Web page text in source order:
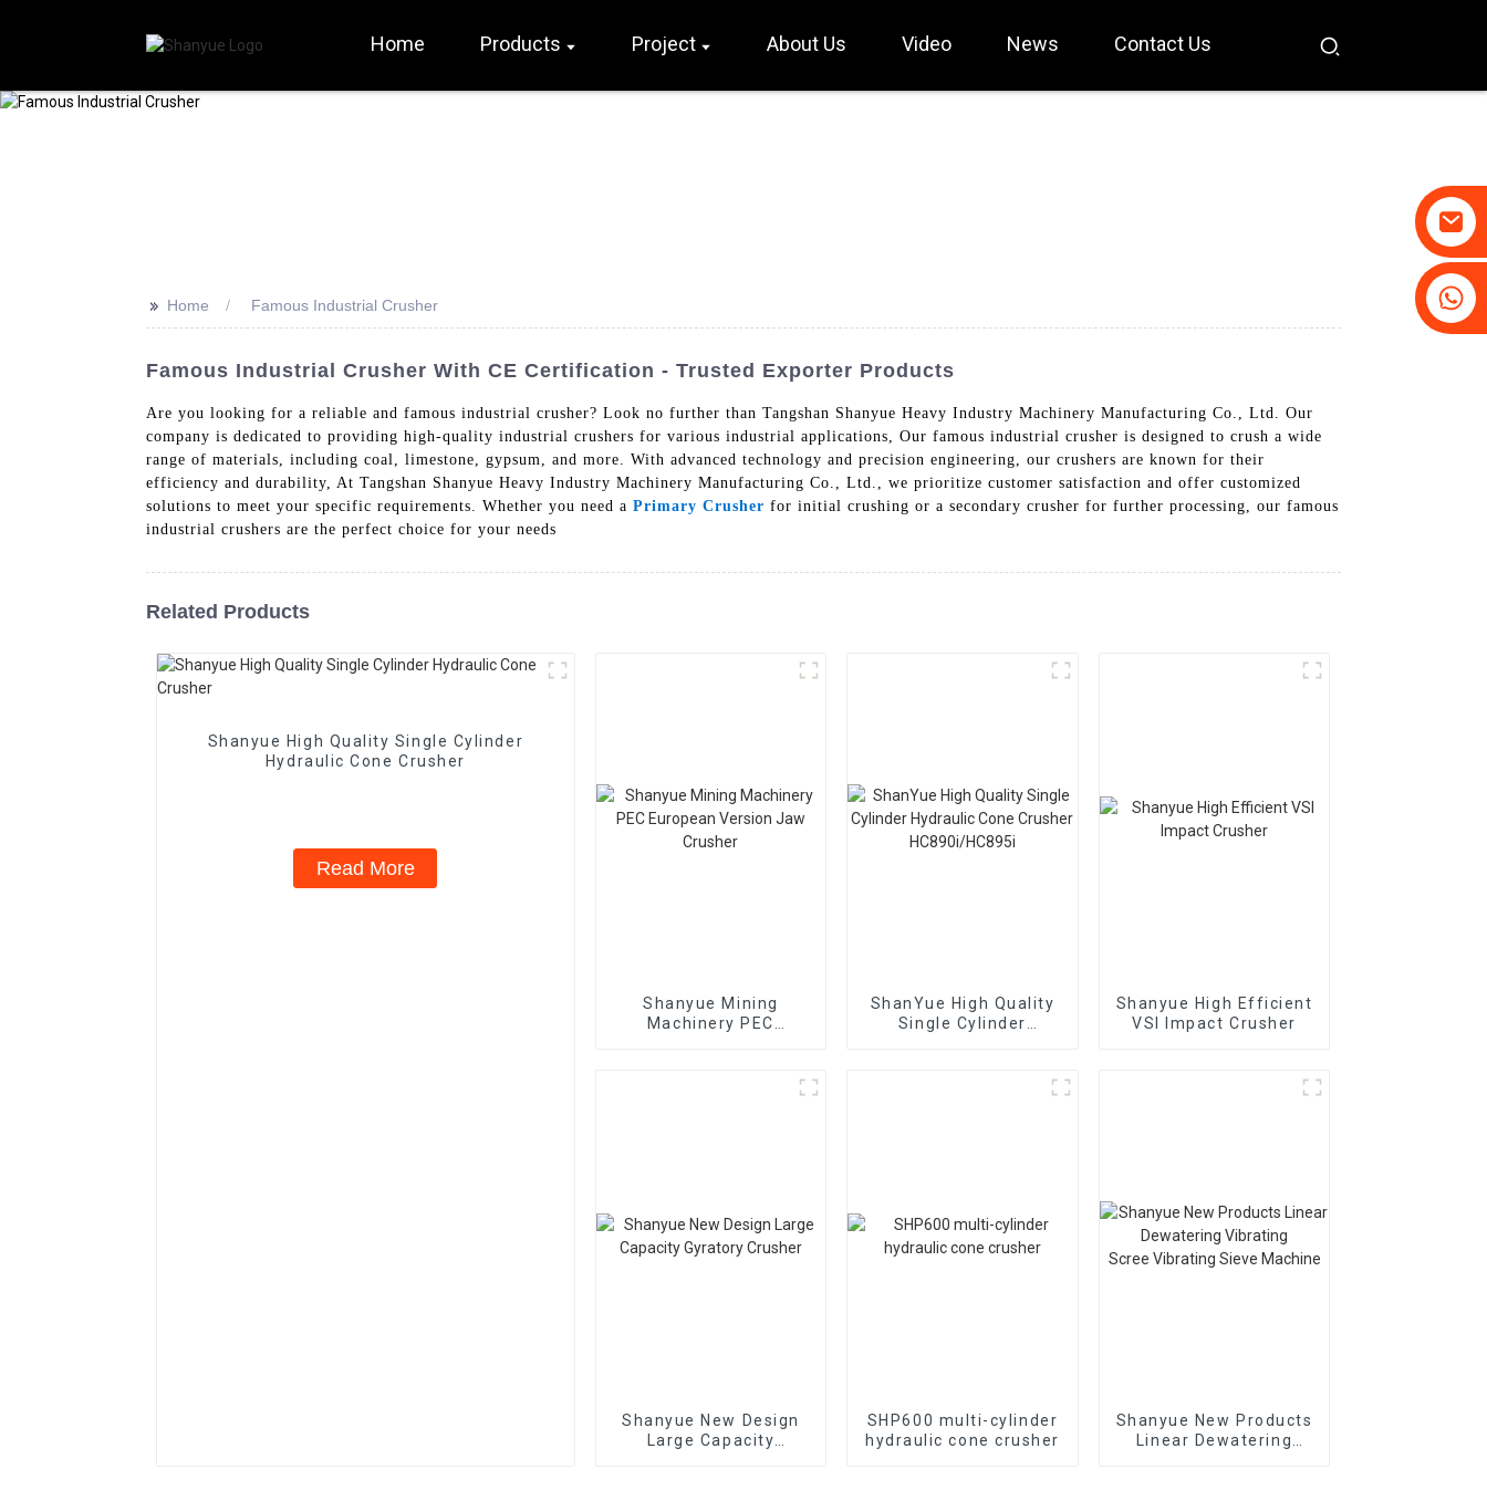
Home Products Project About Us Video News Contact Us
>> Home Famous Industrial Crusher
Famous Industrial Crusher With CE Certification - Trusted Exporter Products
Are you looking for a reliable and famous industrial crusher? Look no further than Tangshan Shanyue Heavy Industry Machinery Manufacturing Co., Ltd. Our
company is dedicated to providing high-quality industrial crushers for various industrial applications, Our famous industrial crusher is designed to crush a wide
range of materials, including coal, limestone, gypsum, and more. With advanced technology and precision engineering, our crushers are known for their
efficiency and durability, At Tangshan Shanyue Heavy Industry Machinery Manufacturing Co., Ltd., we prioritize customer satisfaction and offer customized
solutions to meet your specific requirements. Whether you need a Primary Crusher for initial crushing or a secondary crusher for further processing, our famous
industrial crushers are the perfect choice for your needs
Related Products
Shanyue High Quality Single Cylinder
Hydraulic Cone Crusher
Read More
Shanyue Mining
Machinery PEC
ShanYue High Quality
Single Cylinder
Shanyue High Efficient
VSI Impact Crusher
Shanyue New Design
Large Capacity
SHP600 multi-cylinder
hydraulic cone crusher
Shanyue New Products
Linear Dewatering